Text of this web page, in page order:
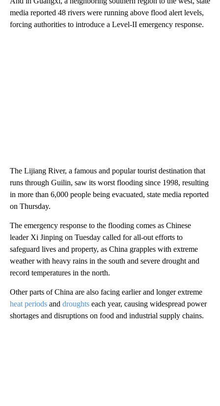
media reported 48 rivers were running above flood alert levels,
forcing authorities to introduce a Level-II emergency response.
The Lijiang River, a famous and popular tourist destination that
runs through Guilin, saw its worst flooding since 1998, resulting
in more than 6,000 people being evacuated, state media reported
on Thursday.
The emergency response to the flooding comes as Chinese
leader Xi Jinping on Tuesday called for all-out efforts to
safeguard lives and property, as China grapples with extreme
weather with heavy rains in the south and severe drought and
record temperatures in the north.
Other parts of China are also facing earlier and longer extreme
heat periods and droughts each year, causing widespread power
shortages and disruptions on food and industrial supply chains.